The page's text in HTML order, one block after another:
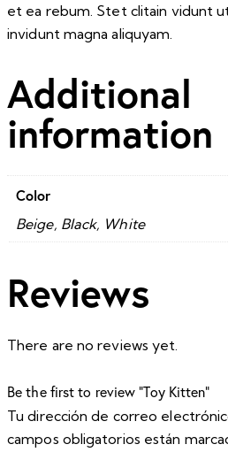
et ea rebum. Stet clitain vidunt
invidunt magna aliquyam.
Additional
information
Color
Beige, Black, White
Reviews
There are no reviews yet.
Be the first to review “Toy Kitten”
Tu dirección de correo
campos obligatorios están